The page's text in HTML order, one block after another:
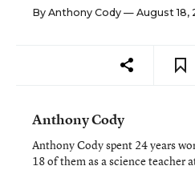
By Anthony Cody — August 18,
Anthony Cody
Anthony Cody spent 24 years
18 of them as a science teacher